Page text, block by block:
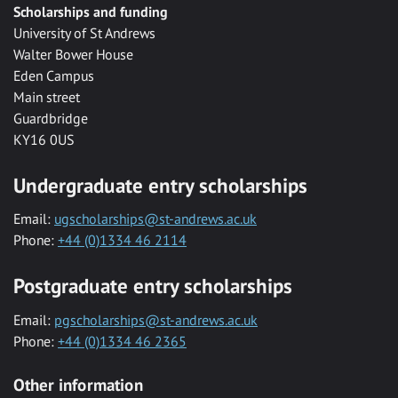
Scholarships and funding
University of St Andrews
Walter Bower House
Eden Campus
Main street
Guardbridge
KY16 0US
Undergraduate entry scholarships
Email: ugscholarships@st-andrews.ac.uk
Phone: +44 (0)1334 46 2114
Postgraduate entry scholarships
Email: pgscholarships@st-andrews.ac.uk
Phone: +44 (0)1334 46 2365
Other information